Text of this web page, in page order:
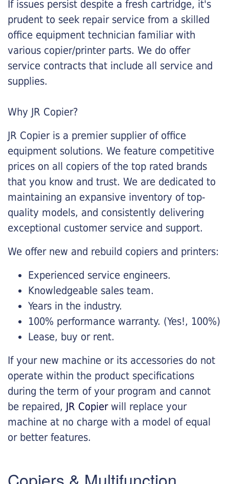
If issues persist despite a fresh cartridge, it's
prudent to seek repair service from a skilled
office equipment technician familiar with
various copier/printer parts. We do offer
service contracts that include all service and
supplies.
Why JR Copier?
JR Copier is a premier supplier of office
equipment solutions. We feature competitive
prices on all copiers of the top rated brands
that you know and trust. We are dedicated to
maintaining an expansive inventory of top-
quality models, and consistently delivering
exceptional customer service and support.
We offer new and rebuild copiers and printers:
Experienced service engineers.
Knowledgeable sales team.
Years in the industry.
100% performance warranty. (Yes!, 100%)
Lease, buy or rent.
If your new machine or its accessories do not
operate within the product specifications
during the term of your program and cannot
be repaired, JR Copierwill replace your
machine at no charge with a model of equal
or better features.
Copiers & Multifunction